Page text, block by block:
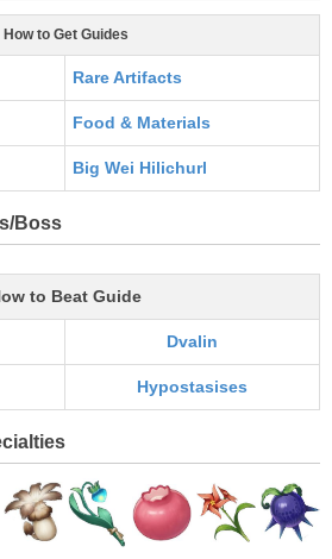
How to Get Guides
Rare Artifacts
Food & Materials
Big Wei Hilichurl
Boss
to Beat Guide
Dvalin
Hypostasises